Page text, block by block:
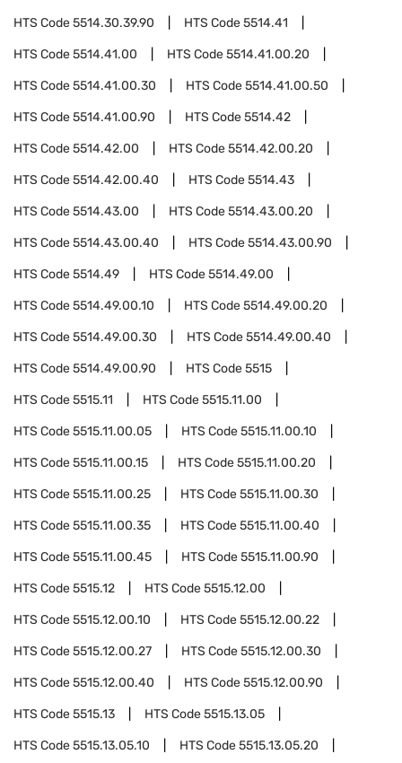
HTS Code5514.30.39.90 HTS Code5514.41
HTS Code5514.41.00 HTS Code5514.41.00.20
HTS Code5514.41.00.30 HTS Code5514.41.00.50
HTS Code5514.41.00.90 HTS Code5514.42
HTS Code5514.42.00 HTS Code5514.42.00.20
HTS Code5514.42.00.40 HTS Code5514.43
HTS Code5514.43.00 HTS Code5514.43.00.20
HTS Code5514.43.00.40 HTS Code5514.43.00.90
HTS Code5514.49 HTS Code5514.49.00
HTS Code5514.49.00.10 HTS Code5514.49.00.20
HTS Code5514.49.00.30 HTS Code5514.49.00.40
HTS Code5514.49.00.90 HTS Code5515
HTS Code5515.11 HTS Code5515.11.00
HTS Code5515.11.00.05 HTS Code5515.11.00.10
HTS Code5515.11.00.15 HTS Code5515.11.00.20
HTS Code5515.11.00.25 HTS Code5515.11.00.30
HTS Code5515.11.00.35 HTS Code5515.11.00.40
HTS Code5515.11.00.45 HTS Code5515.11.00.90
HTS Code5515.12 HTS Code5515.12.00
HTS Code5515.12.00.10 HTS Code5515.12.00.22
HTS Code5515.12.00.27 HTS Code5515.12.00.30
HTS Code5515.12.00.40 HTS Code5515.12.00.90
HTS Code5515.13 HTS Code5515.13.05
HTS Code5515.13.05.10 HTS Code5515.13.05.20